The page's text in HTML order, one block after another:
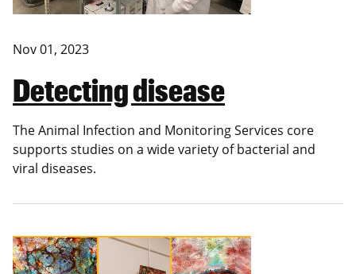
Nov 01, 2023
Detecting disease
The Animal Infection and Monitoring Services core
supports studies on a wide variety of bacterial and
viral diseases.